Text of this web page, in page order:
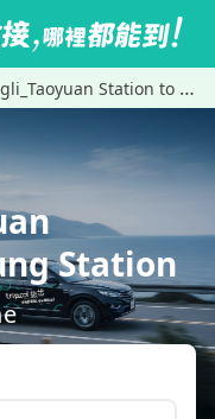
Station to TRA Taitung Station
Station